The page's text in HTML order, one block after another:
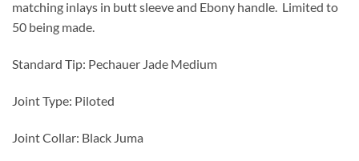
matching inlays in butt sleeve and Ebony handle. Limited to
50 being made.
Standard Tip: Pechauer Jade Medium
Joint Type: Piloted
Joint Collar: Black Juma